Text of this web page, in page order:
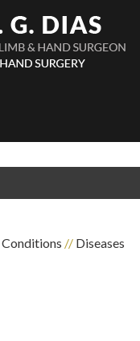
Conditions // Diseases